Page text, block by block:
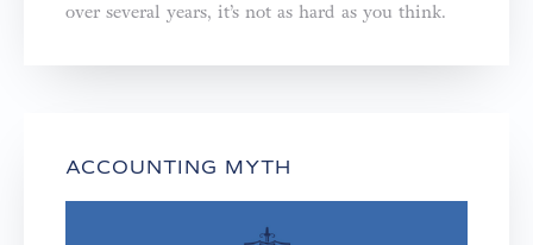
over several years, it’s not as hard as you think.
ACCOUNTING MYTH